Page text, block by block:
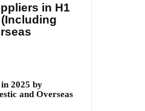
in H1
2025 by
and Overseas